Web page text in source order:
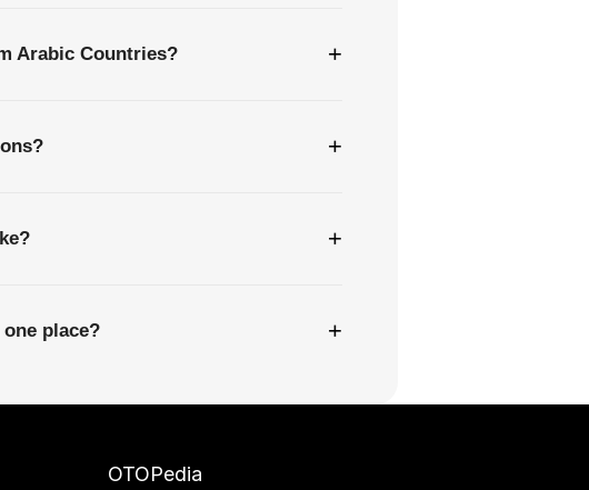
Arabic Countries? +
+
+
place? +
OTOPedia